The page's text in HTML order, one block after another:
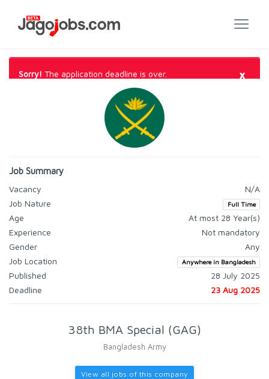
Sorry! The application deadline is over. ×
Job Summary
Vacancy
N/A
Job Nature
Full Time
Age
At most 28 Year(s)
Experience
Not mandatory
Gender
Any
Job Location
Anywhere in Bangladesh
Published
28 July 2025
Deadline
23 Aug 2025
38th BMA Special (GAG)
Bangladesh Army
View all jobs of this company